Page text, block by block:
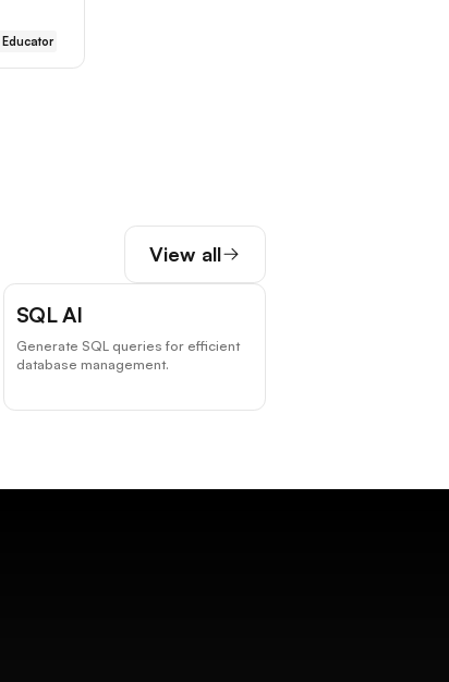
Educator
View all
SQL AI
Generate SQL queries for efficient
database management.